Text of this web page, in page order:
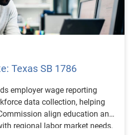
Texas SB 1786
employer wage reporting
data collection, helping
align education and
regional labor market needs.